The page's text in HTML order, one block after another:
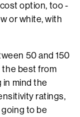
option, too -
or white, with
50 and 150
best from
in mind the
ratings,
to be